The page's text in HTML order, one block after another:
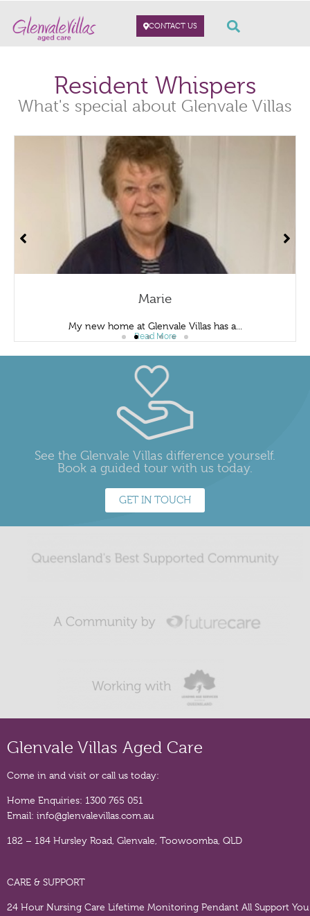
CONTACT US
Resident Whispers
What's special about Glenvale Villas
Marie
My new home at Glenvale Villas has a...
Read More
See the Glenvale Villas difference yourself.
Book a guided tour with us today.
GET IN TOUCH
Glenvale Villas Aged Care
Come in and visit or call us today:
Home Enquiries: 1300 765 051
Email: info@glenvalevillas.com.au
182 – 184 Hursley Road, Glenvale, Toowoomba, QLD
CARE & SUPPORT
24 Hour Nursing Care Lifetime Monitoring Pendant All Support You